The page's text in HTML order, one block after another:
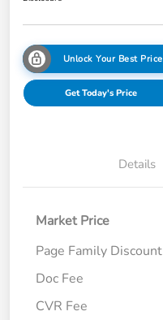
Unlock Your Best Price
Get Today's Price
Details
Market Price
Page Family Discount
Doc Fee
CVR Fee